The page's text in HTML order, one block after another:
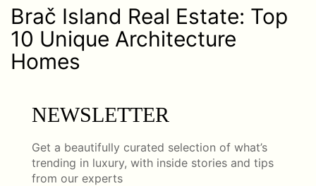
Brač Island Real Estate: Top
10 Unique Architecture
Homes
NEWSLETTER
Get a beautifully curated selection of what’s
trending in luxury, with inside stories and tips
from our experts